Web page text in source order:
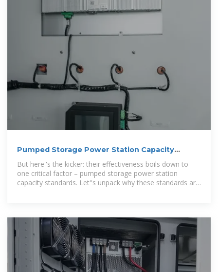
Pumped Storage Power Station Capacity
Standards: Why Size
But here''s the kicker: their effectiveness boils down to
one critical factor – pumped storage power station
capacity standards. Let''s unpack why these standards are